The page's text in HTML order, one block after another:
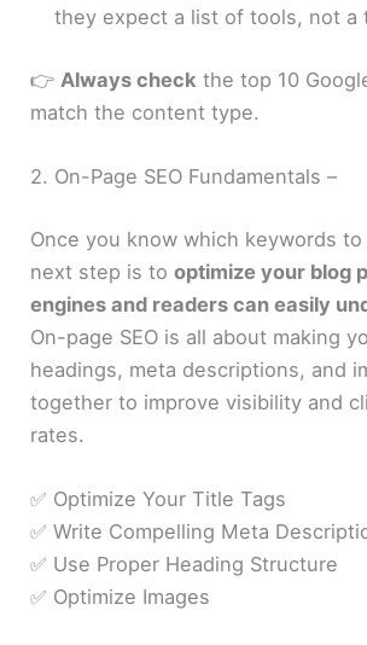
they expect a list of tools, not a
👉 Always check the top 10
match the content type.
2. On-Page SEO Fundamentals –
Once you know which keywords
next step is tooptimize your blog
engines and readers can easily
On-page SEO is all about making
headings, meta descriptions, and
together to improve visibility and
rates.
✅ Optimize Your Title Tags
✅ Write Compelling Meta
✅ Use Proper Heading Structure
✅ Optimize Images